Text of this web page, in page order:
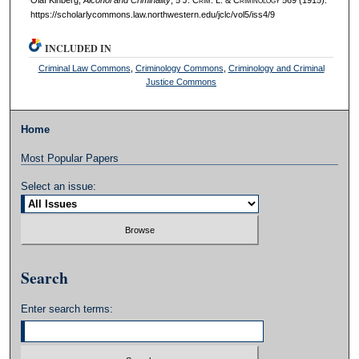
https://scholarlycommons.law.northwestern.edu/jclc/vol5/iss4/9
INCLUDED IN
Criminal Law Commons Criminology Commons Criminology and Criminal
Justice Commons
Home
Most Popular Papers
Select an issue:
Search
Enter search terms: